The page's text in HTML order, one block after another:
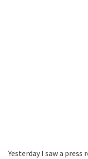
Yesterday I saw a